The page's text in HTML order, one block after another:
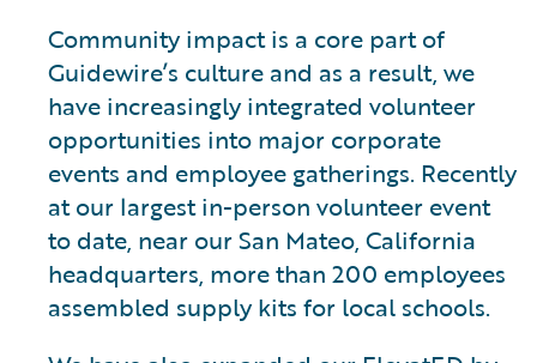
Community impact is a core part of
Guidewire’s culture and as a result, we
have increasingly integrated volunteer
opportunities into major corporate
events and employee gatherings. Recently
at our largest in-person volunteer event
to date, near our San Mateo, California
headquarters, more than 200 employees
assembled supply kits for local schools.